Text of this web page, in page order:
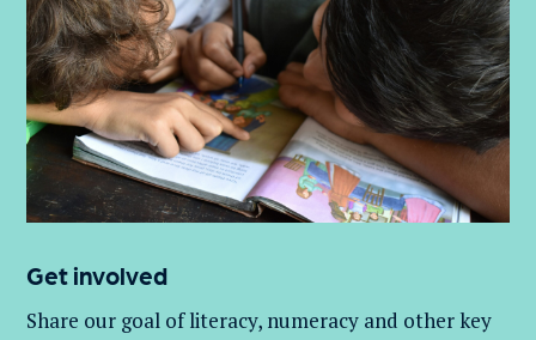
Get involved
Share our goal of literacy, numeracy and other key